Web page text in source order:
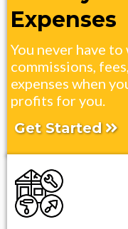
Expenses
You never have
commissions,
expenses when
profits for you.
Get Started